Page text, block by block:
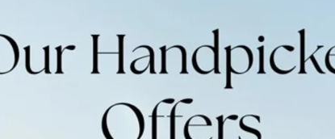
Aruba Dutch Antilles
Grenada
Malaysia
Cambodia
Singapore
Japan